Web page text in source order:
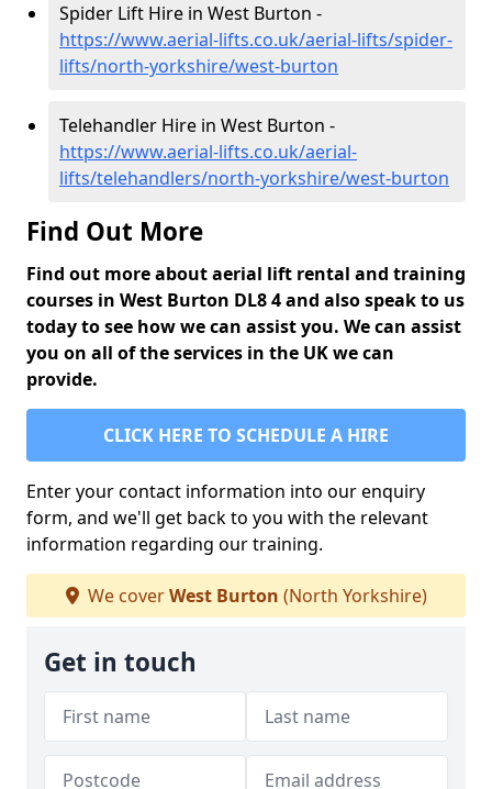
Spider Lift Hire in West Burton -
https://www.aerial-lifts.co.uk/aerial-lifts/spider-
lifts/north-yorkshire/west-burton
Telehandler Hire in West Burton -
https://www.aerial-lifts.co.uk/aerial-
lifts/telehandlers/north-yorkshire/west-burton
Find Out More
Find out more about aerial lift rental and training
courses in West Burton DL8 4 and also speak to us
today to see how we can assist you. We can assist
you on all of the services in the UK we can
provide.
CLICK HERE TO SCHEDULE A HIRE
Enter your contact information into our enquiry
form, and we'll get back to you with the relevant
information regarding our training.
We coverWest Burton (North Yorkshire)
Get in touch